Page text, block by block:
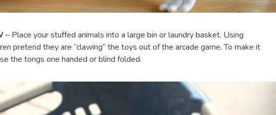
– Place your stuffed animals into a large bin or laundry basket. Using
pretend they are “clawing” the toys out of the arcade game. To make it
the tongs one handed or blind folded.